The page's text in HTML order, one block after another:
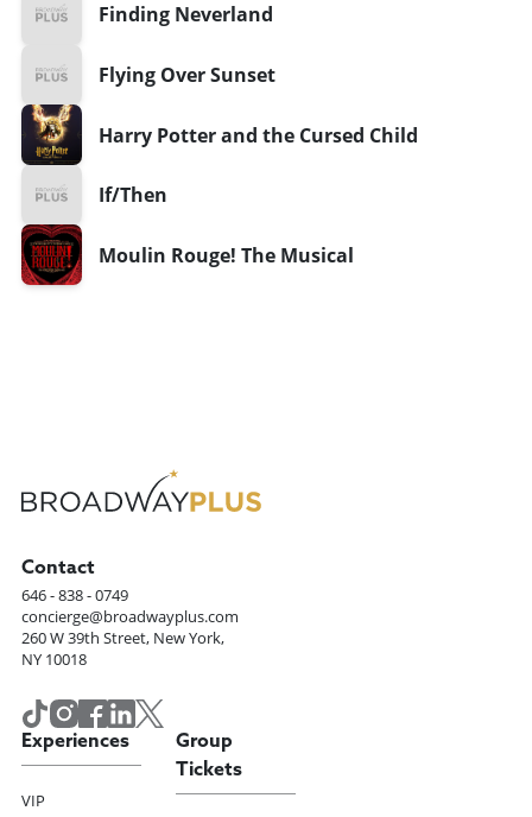
Finding Neverland
Flying Over Sunset
Harry Potter and the Cursed Child
If/Then
Moulin Rouge! The Musical
Contact
646 - 838 - 0749
concierge@broadwayplus.com
260 W 39th Street, New York,
NY 10018
Experiences
VIP
Group
Tickets